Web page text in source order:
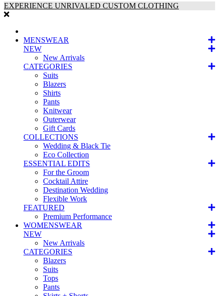
EXPERIENCE UNRIVALED CUSTOM CLOTHING
MENSWEAR
NEW
New Arrivals
CATEGORIES
Suits
Blazers
Shirts
Pants
Knitwear
Outerwear
Gift Cards
COLLECTIONS
Wedding & Black Tie
Eco Collection
ESSENTIAL EDITS
For the Groom
Cocktail Attire
Destination Wedding
Flexible Work
FEATURED
Premium Performance
WOMENSWEAR
NEW
New Arrivals
CATEGORIES
Blazers
Suits
Tops
Pants